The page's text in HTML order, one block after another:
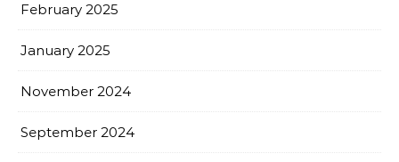
February 2025
January 2025
November 2024
September 2024